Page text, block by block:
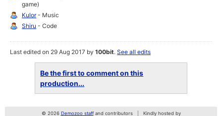
game)
Kulor- Music
Shiru - Code
Last edited on 29 Aug 2017 by100bit.See all edits
Be the first to comment on this
production...
© 2026 Demozoo staffand contributors Kindly hosted by